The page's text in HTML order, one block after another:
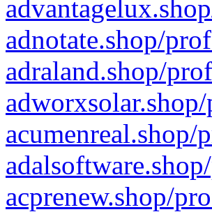
adnotate.shop/
adraland.shop/
acumenreal.shop/
acprenew.shop/